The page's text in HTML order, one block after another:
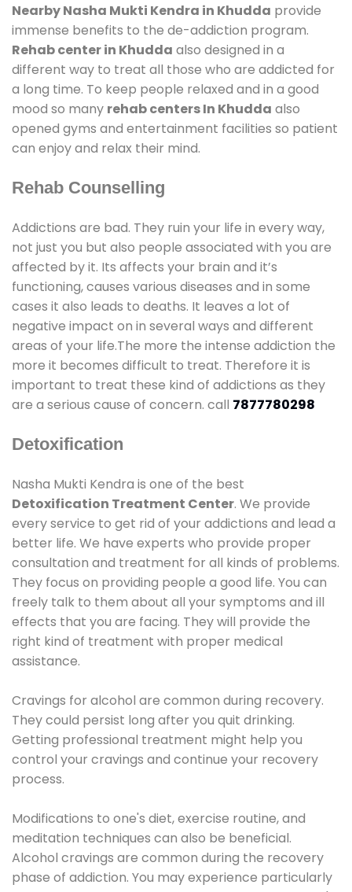
Nearby Nasha Mukti Kendra in Khudda provide
immense benefits to the de-addiction program.
Rehab center in Khudda also designed in a
different way to treat all those who are addicted for
a long time. To keep people relaxed and in a good
mood so many rehab centers In Khudda also
opened gyms and entertainment facilities so patient
can enjoy and relax their mind.
Rehab Counselling
Addictions are bad. They ruin your life in every way,
not just you but also people associated with you are
affected by it. Its affects your brain and it’s
functioning, causes various diseases and in some
cases it also leads to deaths. It leaves a lot of
negative impact on in several ways and different
areas of your life.The more the intense addiction the
more it becomes difficult to treat. Therefore it is
important to treat these kind of addictions as they
are a serious cause of concern. call 7877780298
Detoxification
Nasha Mukti Kendra is one of the best
Detoxification Treatment Center. We provide
every service to get rid of your addictions and lead a
better life. We have experts who provide proper
consultation and treatment for all kinds of problems.
They focus on providing people a good life. You can
freely talk to them about all your symptoms and ill
effects that you are facing. They will provide the
right kind of treatment with proper medical
assistance.
Cravings for alcohol are common during recovery.
They could persist long after you quit drinking.
Getting professional treatment might help you
control your cravings and continue your recovery
process.
Modifications to one's diet, exercise routine, and
meditation techniques can also be beneficial.
Alcohol cravings are common during the recovery
phase of addiction. You may experience particularly